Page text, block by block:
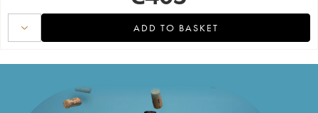
ADD TO BASKET